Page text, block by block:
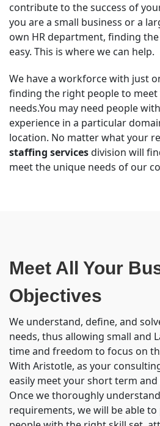
contribute to the success of
you are a small business or a
own HR department, finding
easy. This is where we can help.
We have a workforce with just
finding the right people to meet
needs.You may need people
experience in a particular
location. No matter what your
staffing servicesdivision will
meet the unique needs of our
Meet All Your
Objectives
We understand, define, and
needs, thus allowing small and
time and freedom to focus on
With Aristotle, as your
easily meet your short term
Once we thoroughly
requirements, we will be able